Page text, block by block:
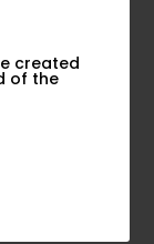
created
of the